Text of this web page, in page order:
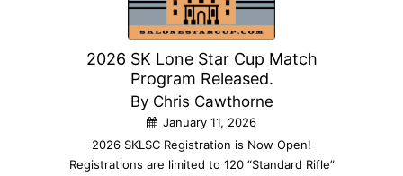
2026 SK Lone Star Cup Match
Program Released.
By Chris Cawthorne
January 11, 2026
2026 SKLSC Registration is Now Open!
Registrations are limited to 120 “Standard Rifle”